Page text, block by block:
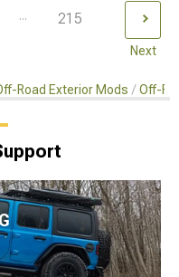
... 215
Next
Road Exterior Mods Off-